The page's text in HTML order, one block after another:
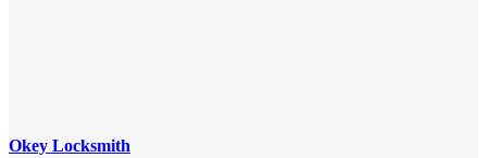
Okey Locksmith